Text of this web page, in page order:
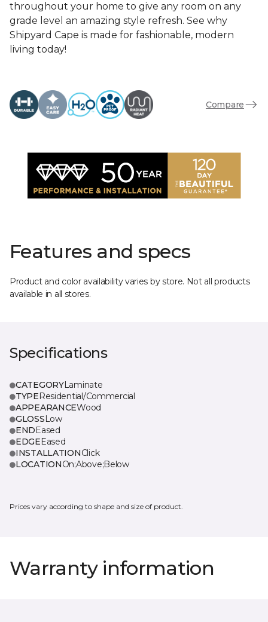
throughout your home to give any room on any
grade level an amazing style refresh. See why
Shipyard Cape is made for fashionable, modern
living today!
Compare
Features and specs
Product and color availability varies by store. Not all products
available in all stores.
Specifications
CATEGORYLaminate
TYPEResidential/Commercial
APPEARANCEWood
GLOSSLow
ENDEased
EDGEEased
INSTALLATIONClick
LOCATIONOn;Above;Below
Prices vary according to shape and size of product.
Warranty information